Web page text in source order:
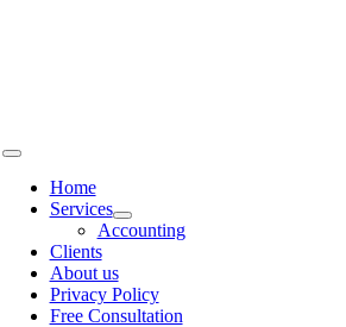
Home
Services
Accounting
Clients
About us
Privacy Policy
Free Consultation